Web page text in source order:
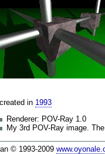
in 1993
Renderer: POV-Ray 1.0
My 3rd POV-Ray image.
© 1993-2009